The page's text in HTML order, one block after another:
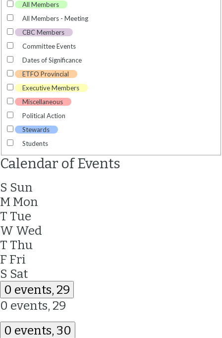
All Members
All Members - Meeting
CBC Members
Committee Events
Dates of Significance
ETFO Provincial
Executive Members
Miscellaneous
Political Action
Stewards
Students
Calendar of Events
S Sun
M Mon
T Tue
W Wed
T Thu
F Fri
S Sat
0 events, 29
0 events, 29
0 events, 30